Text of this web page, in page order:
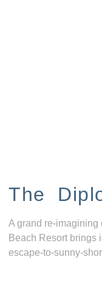
The
A grand re-imagining
Beach Resort brings
escape-to-sunny-